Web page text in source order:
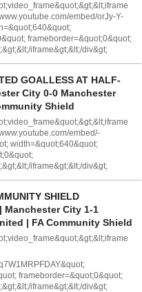
embed/orJy-Y-
frameborder=&quot;0&quot;
iframe&gt;&lt;/div&gt;
GOALLESS AT HALF-
City 0-0 Manchester
Shield
embed/-
width=&quot;640&quot;
iframe&gt;&lt;/div&gt;
SHIELD
Manchester City 1-1
| FA Community Shield
frameborder=&quot;0&quot;
iframe&gt;&lt;/div&gt;